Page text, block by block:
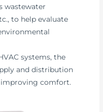
wastewater
to help evaluate
systems, the
and distribution
improving comfort.